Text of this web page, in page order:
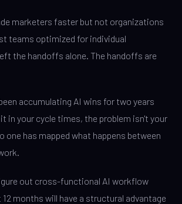
marketers faster but not organizations
teams optimized for individual
the handoffs alone. The handoffs are
accumulating AI wins for two years
in your cycle times, the problem isn't your
one has mapped what happens between
out cross-functional AI workflow
months will have a structural advantage